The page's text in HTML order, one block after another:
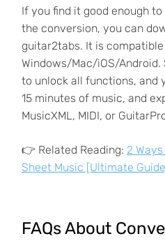
If you find it good enough
the conversion, you can
guitar2tabs. It is
Windows/Mac/iOS/
to unlock all functions, and
15 minutes of music, and
MusicXML, MIDI, or
👉 Related Reading: 2
Sheet Music [Ultimate
FAQs About